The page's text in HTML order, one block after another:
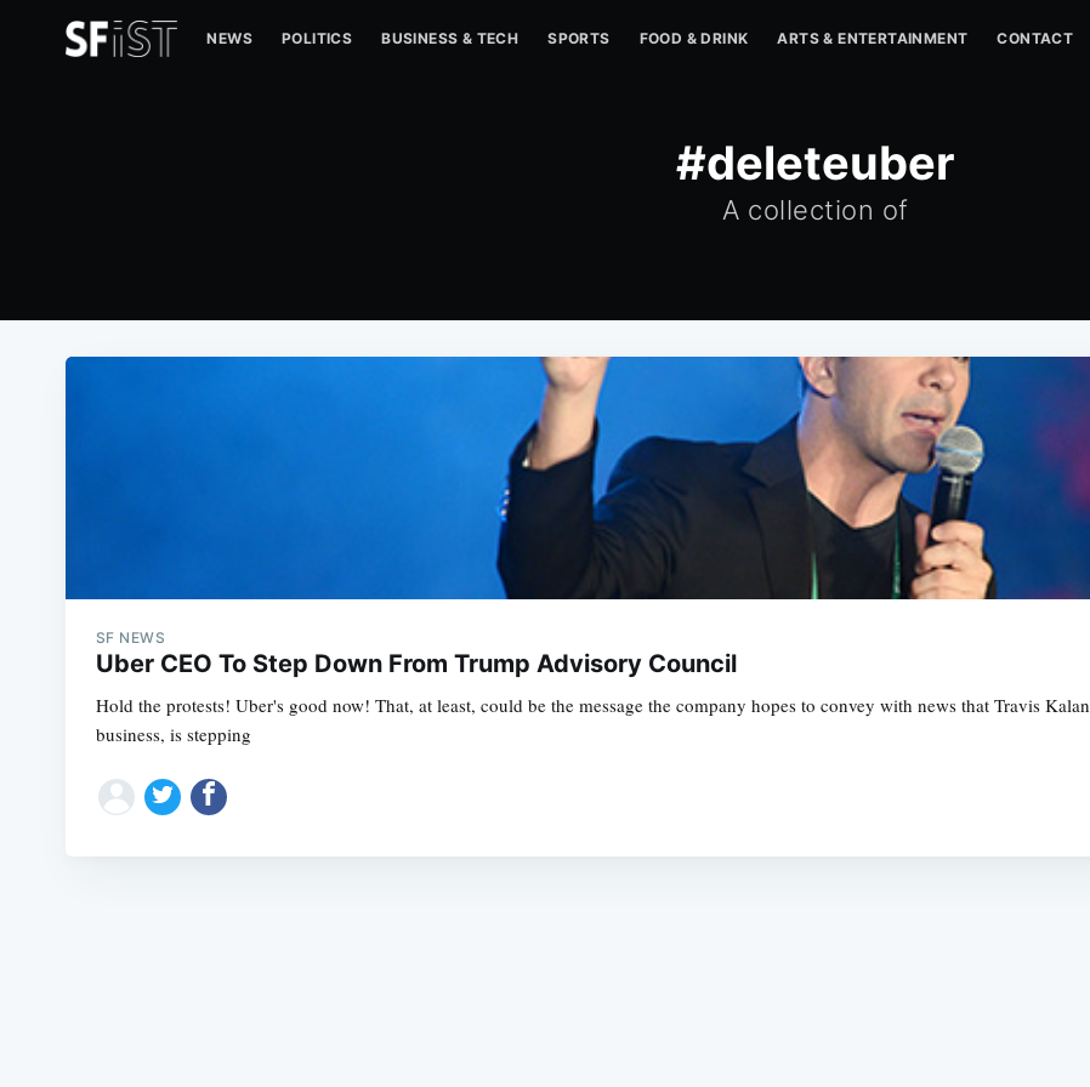
NEWS POLITICS BUSINESS & TECH SPORTS FOOD & DRINK ARTS & ENTERTAINMENT CONTACT
#deleteuber
A collection of
SF NEWS
Uber CEO To Step Down From Trump Advisory Council
Hold the protests! Uber's good now! That, at least, could be the message the company hopes to convey with news that Travis
business, is stepping